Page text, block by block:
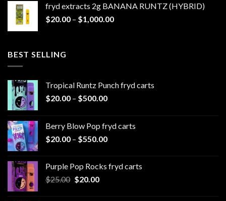
through
$1,000.00
fryd extracts 2g BANANA RUNTZ (HYBRID)
$20.00 – $1,000.00Price
BEST SELLING
Tropical Runtz Punch fryd carts
$20.00 – $500.00Price
through
$500.00
Berry Blow Pop fryd carts
$20.00 – $550.00Price
through
Purple Pop Rocks fryd carts
$25.00 Original
$20.00Current